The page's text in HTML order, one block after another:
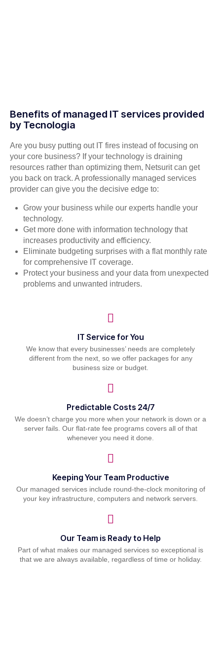
Benefits of managed IT services provided
by Tecnologia
Are you busy putting out IT fires instead of focusing on
your core business? If your technology is draining
resources rather than optimizing them, Netsurit can get
you back on track. A professionally managed services
provider can give you the decisive edge to:
Grow your business while our experts handle your
technology.
Get more done with information technology that
increases productivity and efficiency.
Eliminate budgeting surprises with a flat monthly rate
for comprehensive IT coverage.
Protect your business and your data from unexpected
problems and unwanted intruders.
IT Service for You
We know that every businesses’ needs are completely
different from the next, so we offer packages for any
business size or budget.
Predictable Costs 24/7
We doesn’t charge you more when your network is down or a
server fails. Our flat-rate fee programs covers all of that
whenever you need it done.
Keeping Your Team Productive
Our managed services include round-the-clock monitoring of
your key infrastructure, computers and network servers.
Our Team is Ready to Help
Part of what makes our managed services so exceptional is
that we are always available, regardless of time or holiday.